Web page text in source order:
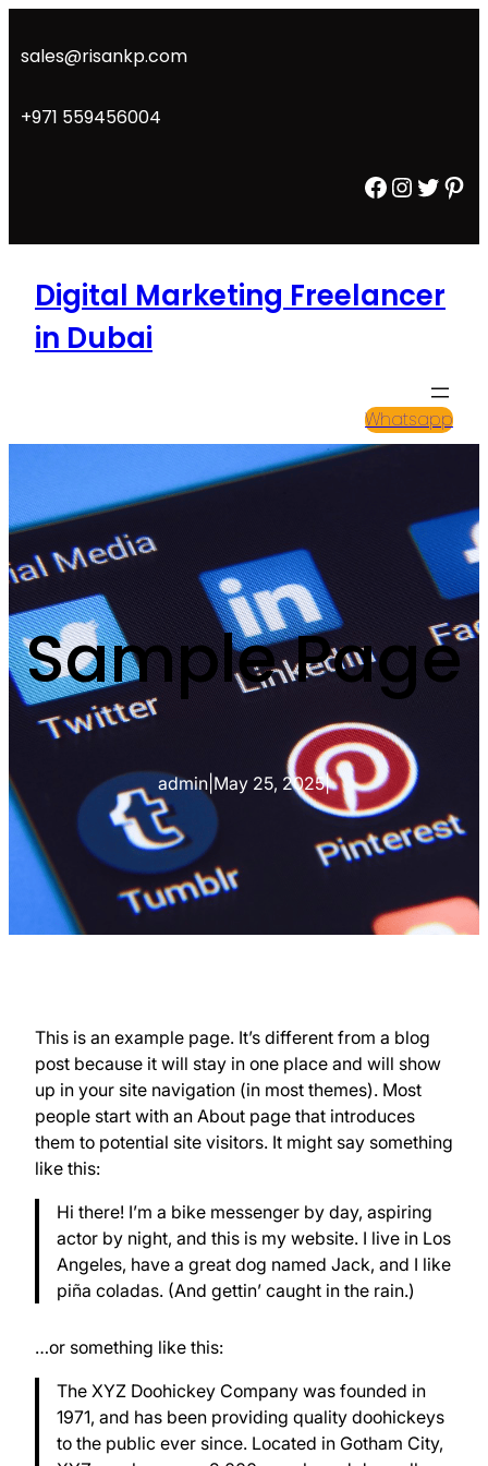
tosales@risankp.com
+971 559456004
Facebook Instagram Twitter Pinterest
Digital Marketing Freelancer
in Dubai
Whatsapp
Sample Page
admin May 25, 2025|
This is an example page. It’s different from a blog
post because it will stay in one place and will show
up in your site navigation (in most themes). Most
people start with an About page that introduces
them to potential site visitors. It might say something
like this:
Hi there! I’m a bike messenger by day, aspiring
actor by night, and this is my website. I live in Los
Angeles, have a great dog named Jack, and I like
piña coladas. (And gettin’ caught in the rain.)
…or something like this:
The XYZ Doohickey Company was founded in
1971, and has been providing quality doohickeys
to the public ever since. Located in Gotham City,